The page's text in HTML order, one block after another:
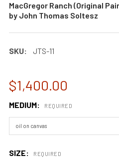
MacGregor Ranch (Original
by John Thomas Soltesz
SKU: JTS-11
$1,400.00
MEDIUM: REQUIRED
SIZE: REQUIRED